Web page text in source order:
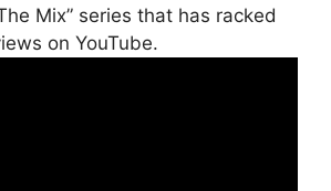
Mix” series that has racked
on YouTube.